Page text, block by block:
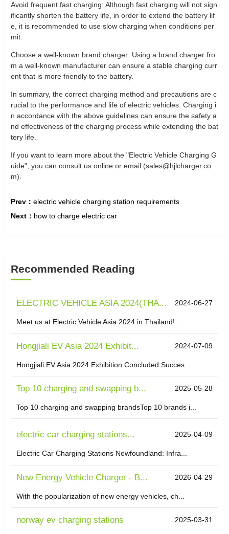
Avoid frequent fast charging: Although fast charging will not sign
ificantly shorten the battery life, in order to extend the battery lif
e, it is recommended to use slow charging when conditions per
mit.
Choose a well-known brand charger: Using a brand charger fro
m a well-known manufacturer can ensure a stable charging curr
ent that is more friendly to the battery.
In summary, the correct charging method and precautions are c
rucial to the performance and life of electric vehicles. Charging i
n accordance with the above guidelines can ensure the safety a
nd effectiveness of the charging process while extending the bat
tery life.
If you want to learn more about the "Electric Vehicle Charging G
uide", you can consult us online or email (sales@hjlcharger.co
m).
Prev： electric vehicle charging station requirements
Next： how to charge electric car
Recommended Reading
ELECTRIC VEHICLE ASIA 2024(THA... 2024-06-27
Meet us at Electric Vehicle Asia 2024 in Thailand!...
Hongjiali EV Asia 2024 Exhibit... 2024-07-09
Hongjiali EV Asia 2024 Exhibition Concluded Succes...
Top 10 charging and swapping b... 2025-05-28
Top 10 charging and swapping brandsTop 10 brands i...
electric car charging stations... 2025-04-09
Electric Car Charging Stations Newfoundland: Infra...
New Energy Vehicle Charger - B... 2026-04-29
With the popularization of new energy vehicles, ch...
norway ev charging stations 2025-03-31